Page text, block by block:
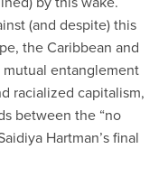
(and despite) this
the Caribbean and
entanglement
racialized capitalism,
between the “no
Hartman’s final